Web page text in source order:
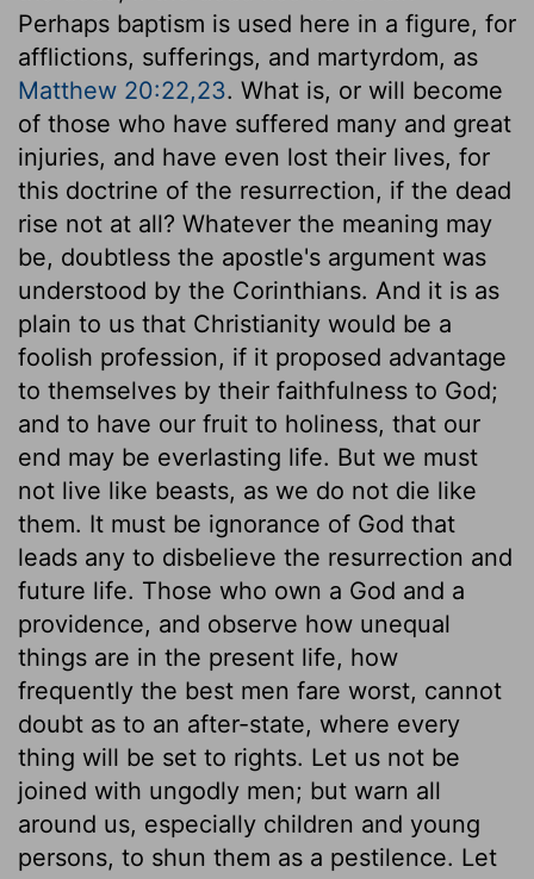
Perhaps baptism is used here in a figure, for
afflictions, sufferings, and martyrdom, as
Matthew 20:22,23. What is, or will become
of those who have suffered many and great
injuries, and have even lost their lives, for
this doctrine of the resurrection, if the dead
rise not at all? Whatever the meaning may
be, doubtless the apostle's argument was
understood by the Corinthians. And it is as
plain to us that Christianity would be a
foolish profession, if it proposed advantage
to themselves by their faithfulness to God;
and to have our fruit to holiness, that our
end may be everlasting life. But we must
not live like beasts, as we do not die like
them. It must be ignorance of God that
leads any to disbelieve the resurrection and
future life. Those who own a God and a
providence, and observe how unequal
things are in the present life, how
frequently the best men fare worst, cannot
doubt as to an after-state, where every
thing will be set to rights. Let us not be
joined with ungodly men; but warn all
around us, especially children and young
persons, to shun them as a pestilence. Let